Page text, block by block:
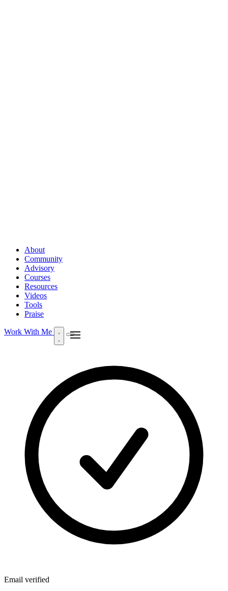
About
Community
Advisory
Courses
Resources
Videos
Tools
Praise
Work With Me
Email verified